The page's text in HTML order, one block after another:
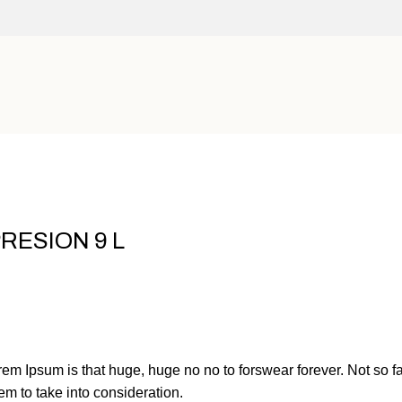
9 L
Ipsum is that huge, huge no no to forswear forever. Not so
to take into consideration.